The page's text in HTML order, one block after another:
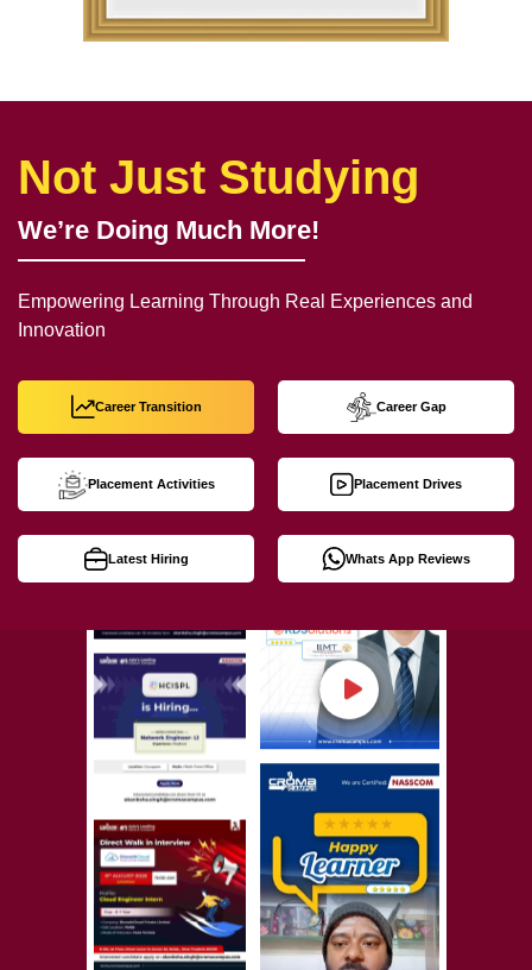
Not Just Studying
We’re Doing Much More!
Empowering Learning Through Real Experiences and
Innovation
Career Transition Career Gap
Placement Activities Placement Drives
Latest Hiring Whats App Reviews